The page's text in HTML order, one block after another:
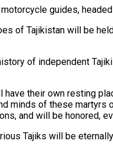
guides,
of Tajikistan will be
of independent
their own resting
of these
and will be honored,
Tajiks will be